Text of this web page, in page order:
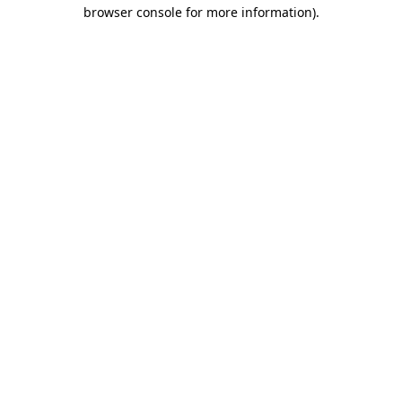
browser console for more information).